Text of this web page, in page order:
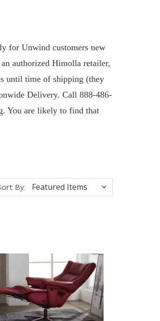
for Unwind customers new
authorized Himolla retailer,
until time of shipping (they
Delivery. Call 888-486-
You are likely to find that
By: